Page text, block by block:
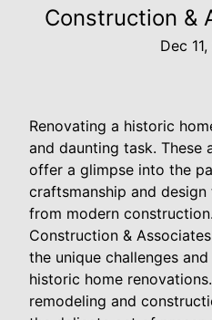
Construction &
Dec
Renovating a historic
and daunting task. These
offer a glimpse into the
craftsmanship and
from modern
Construction &
the unique challenges
historic home
remodeling and